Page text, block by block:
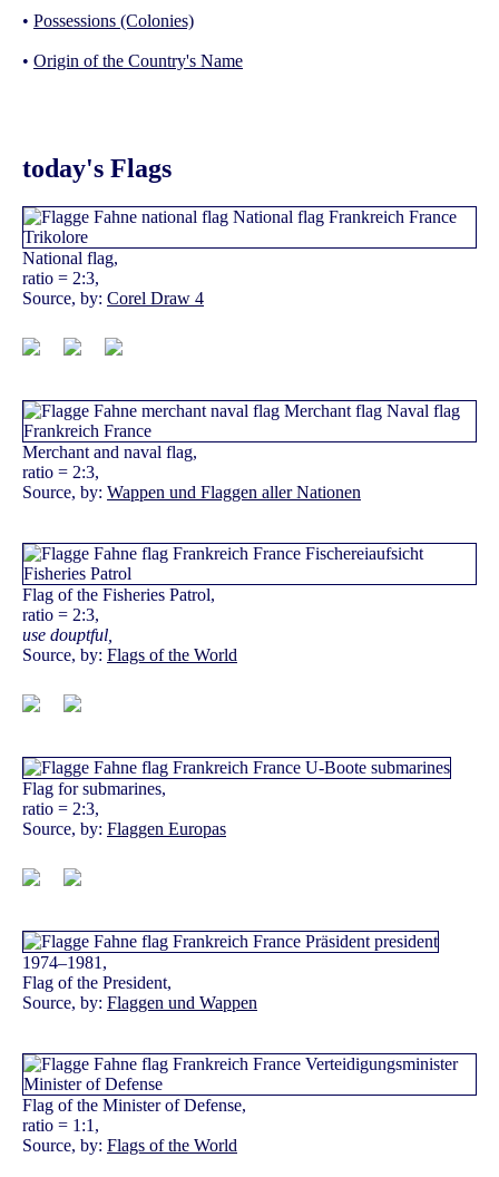
• Possessions (Colonies)
• Origin of the Country's Name
today's Flags
National flag,
ratio = 2:3,
Source, by: Corel Draw 4
Merchant and naval flag,
ratio = 2:3,
Source, by: Wappen und Flaggen aller Nationen
Flag of the Fisheries Patrol,
ratio = 2:3,
use douptful,
Source, by: Flags of the World
Flag for submarines,
ratio = 2:3,
Source, by: Flaggen Europas
1974–1981,
Flag of the President,
Source, by: Flaggen und Wappen
Flag of the Minister of Defense,
ratio = 1:1,
Source, by: Flags of the World